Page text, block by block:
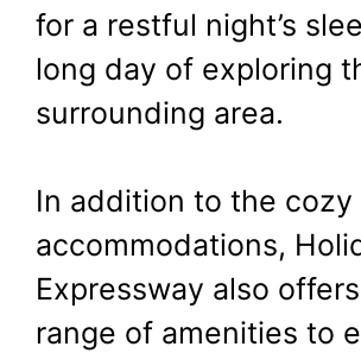
for a restful night’s
long day of exploring
surrounding area.
In addition to the cozy
accommodations,
Expressway also
range of amenities to